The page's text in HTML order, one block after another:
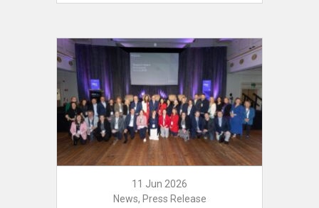
11 Jun 2026
News, Press Release